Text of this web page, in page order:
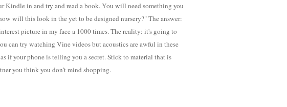
Kindle in and try and read a book. You will need something you
will this look in the yet to be designed nursery?" The answer:
picture in my face a 1000 times. The reality: it's going to
can try watching Vine videos but acoustics are awful in these
if your phone is telling you a secret. Stick to material that is
you think you don't mind shopping.